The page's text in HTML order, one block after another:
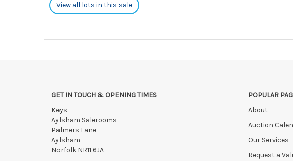
View all lots in this sale
GET IN TOUCH & OPENING TIMES
Keys
Aylsham Salerooms
Palmers Lane
Aylsham
Norfolk NR11 6JA
POPULAR
About
Auction
Our Services
Request a